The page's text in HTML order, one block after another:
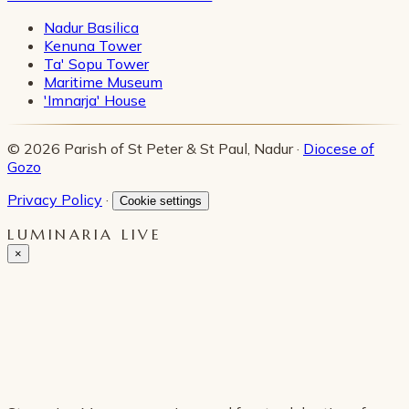
Nadur Basilica
Kenuna Tower
Ta' Sopu Tower
Maritime Museum
'Imnarja' House
© 2026 Parish of St Peter & St Paul, Nadur · Diocese of
Gozo
Privacy Policy · Cookie settings
LUMINARIA LIVE
×